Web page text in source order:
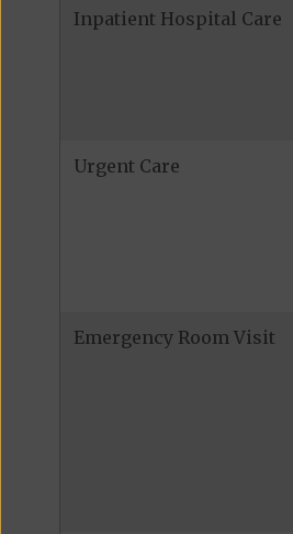
Inpatient Hospital Care
Urgent Care
Emergency Room Visit